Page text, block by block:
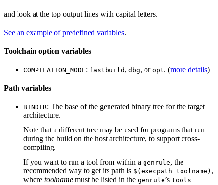
and look at the top output lines with capital letters.
See an example of predefined variables.
Toolchain option variables
COMPILATION_MODE: fastbuild , dbg, or opt. (more details)
Path variables
BINDIR: The base of the generated binary tree for the target
architecture.
Note that a different tree may be used for programs that run
during the build on the host architecture, to support cross-
compiling.
If you want to run a tool from within a genrule, the
recommended way to get its path is $(execpath toolname) ,
where toolname must be listed in the genrule’s tools